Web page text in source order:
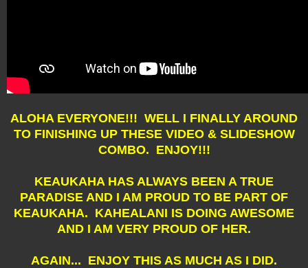
ALOHA EVERYONE!!! WELL I FINALLY AROUND
TO FINISHING UP THESE VIDEO & SLIDESHOW
COMBO. ENJOY!!!
KEAUKAHA HAS ALWAYS BEEN A TRUE
PARADISE AND I AM PROUD TO BE PART OF
KEAUKAHA. KAHEALANI IS DOING AWESOME
AND I AM VERY PROUD OF HER.
AGAIN... ENJOY THIS AS MUCH AS I DID.